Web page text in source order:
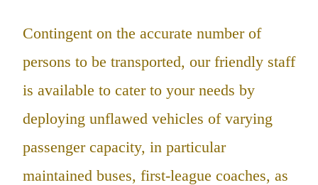
Contingent on the accurate number of
persons to be transported, our friendly staff
is available to cater to your needs by
deploying unflawed vehicles of varying
passenger capacity, in particular
maintained buses, first-league coaches, as